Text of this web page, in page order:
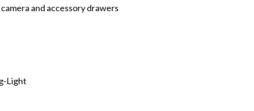
and accessory drawers
Light